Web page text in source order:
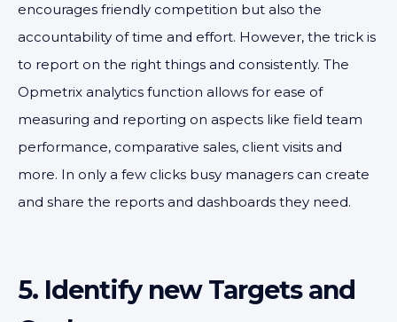
encourages friendly competition but also the
accountability of time and effort. However, the trick is
to report on the right things and consistently. The
Opmetrix analytics function allows for ease of
measuring and reporting on aspects like field team
performance, comparative sales, client visits and
more. In only a few clicks busy managers can create
and share the reports and dashboards they need.
5. Identify new Targets and